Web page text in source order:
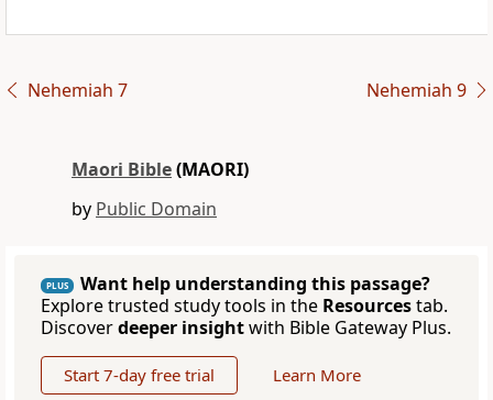
Nehemiah 7 Nehemiah 9
Maori Bible(MAORI)
by Public Domain
PLUS
Want help understanding this passage?
Explore trusted study tools in the Resourcestab.
Discoverdeeper insightwith Bible Gateway Plus.
Start 7-day free trial Learn More